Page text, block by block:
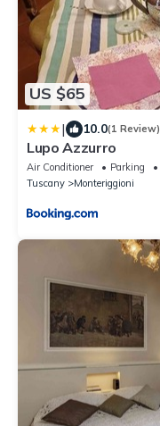
US $65
| 10.0(1 Review)
Lupo Azzurro
Air Conditioner Parking
Tuscany
Monteriggioni